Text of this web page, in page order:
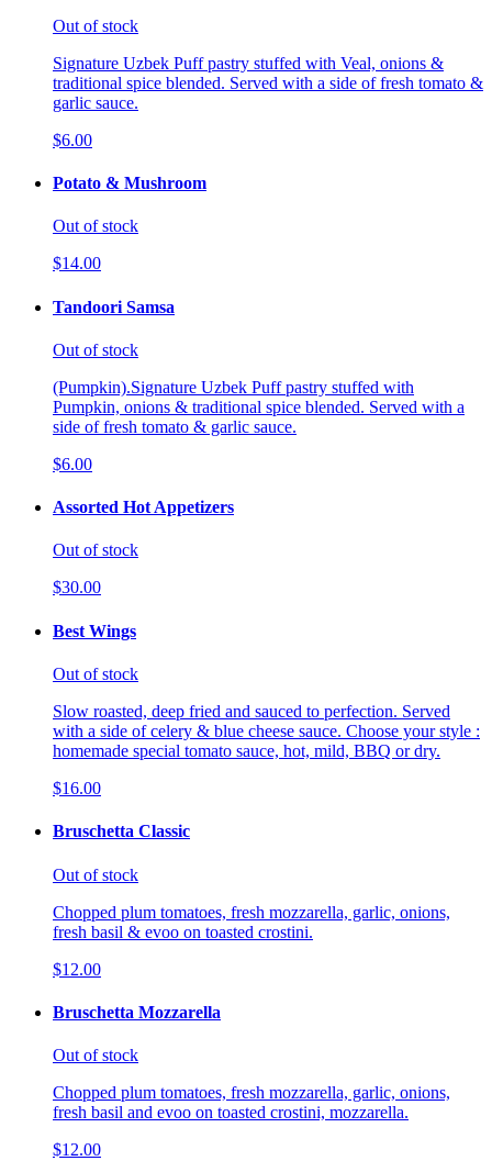
Out of stock
Signature Uzbek Puff pastry stuffed with Veal, onions &
traditional spice blended. Served with a side of fresh tomato &
garlic sauce.
$6.00
Potato & Mushroom
Out of stock
$14.00
Tandoori Samsa
Out of stock
(Pumpkin).Signature Uzbek Puff pastry stuffed with
Pumpkin, onions & traditional spice blended. Served with a
side of fresh tomato & garlic sauce.
$6.00
Assorted Hot Appetizers
Out of stock
$30.00
Best Wings
Out of stock
Slow roasted, deep fried and sauced to perfection. Served
with a side of celery & blue cheese sauce. Choose your style :
homemade special tomato sauce, hot, mild, BBQ or dry.
$16.00
Bruschetta Classic
Out of stock
Chopped plum tomatoes, fresh mozzarella, garlic, onions,
fresh basil & evoo on toasted crostini.
$12.00
Bruschetta Mozzarella
Out of stock
Chopped plum tomatoes, fresh mozzarella, garlic, onions,
fresh basil and evoo on toasted crostini, mozzarella.
$12.00